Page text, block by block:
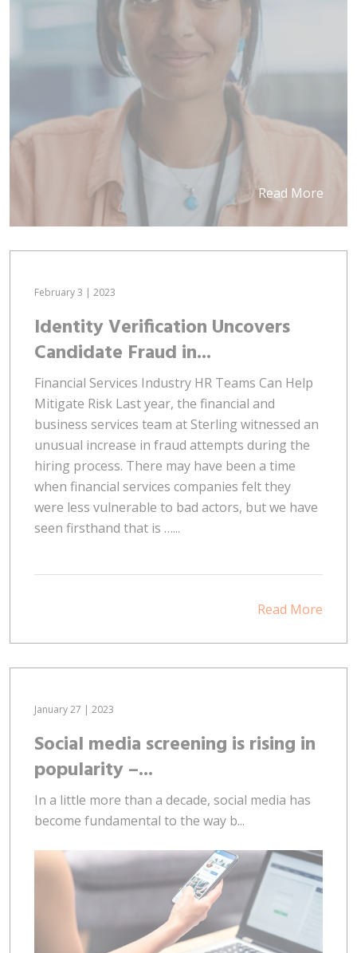
Read More
February 3 | 2023
Identity Verification Uncovers
Candidate Fraud in...
Financial Services Industry HR Teams Can Help
Mitigate Risk Last year, the financial and
business services team at Sterling witnessed an
unusual increase in fraud attempts during the
hiring process. There may have been a time
when financial services companies felt they
were less vulnerable to bad actors, but we have
seen firsthand that is …...
Read More
January 27 | 2023
Social media screening is rising in
popularity –...
In a little more than a decade, social media has
become fundamental to the way b...